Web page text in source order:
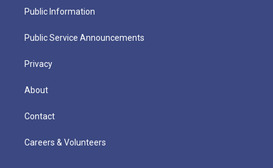
Public Information
Public Service Announcements
Privacy
About
Contact
Careers & Volunteers